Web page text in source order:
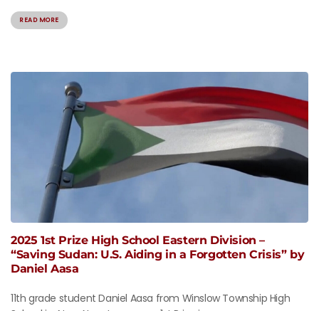
READ MORE
2025 1st Prize High School Eastern Division –
“Saving Sudan: U.S. Aiding in a Forgotten Crisis” by
Daniel Aasa
11th grade student Daniel Aasa from Winslow Township High